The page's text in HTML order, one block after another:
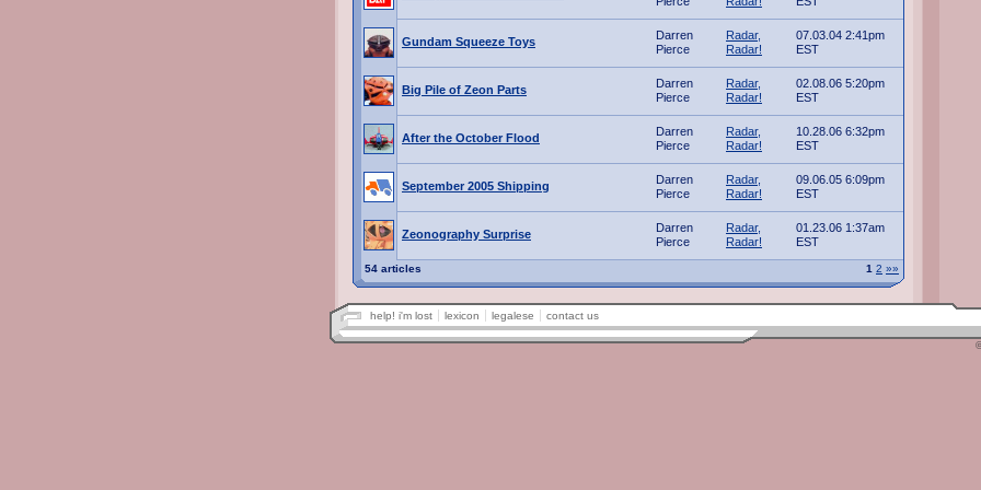
Gundam Squeeze Toys
Darren
Pierce
Radar,
Radar!
07.03.04 2:41pm
EST
Big Pile of Zeon Parts
Darren
Pierce
Radar,
Radar!
02.08.06 5:20pm
EST
After the October Flood
Darren
Pierce
Radar,
Radar!
10.28.06 6:32pm
EST
September 2005 Shipping
Darren
Pierce
Radar,
Radar!
09.06.05 6:09pm
EST
Zeonography Surprise
Darren
Pierce
Radar,
Radar!
01.23.06 1:37am
EST
54 articles 1 2 »»
help! i'm lost lexicon legalese contact us